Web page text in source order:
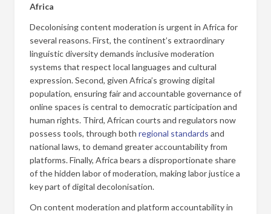
Africa
Decolonising content moderation is urgent in Africa for
several reasons. First, the continent’s extraordinary
linguistic diversity demands inclusive moderation
systems that respect local languages and cultural
expression. Second, given Africa’s growing digital
population, ensuring fair and accountable governance of
online spaces is central to democratic participation and
human rights. Third, African courts and regulators now
possess tools, through both regional standards and
national laws, to demand greater accountability from
platforms. Finally, Africa bears a disproportionate share
of the hidden labor of moderation, making labor justice a
key part of digital decolonisation.
On content moderation and platform accountability in